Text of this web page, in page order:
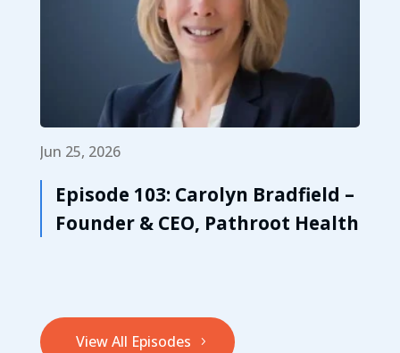
Jun 25, 2026
Episode 103: Carolyn Bradfield –
Founder & CEO, Pathroot Health
View All Episodes